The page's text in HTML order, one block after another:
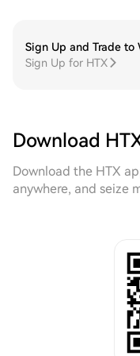
Sign Up and Trade to
Sign Up for HTX
Download
Download the HTX
anywhere, and seize